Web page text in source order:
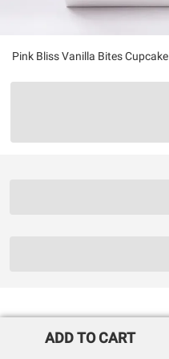
Pink Bliss Vanilla Bites Cupcake
ADD TO CART